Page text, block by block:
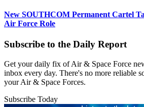
New SOUTHCOM Permanent Cartel
Air Force Role
Subscribe to the Daily Report
Get your daily fix of Air & Space Force
inbox every day. There's no more reliable
your Air & Space Forces.
Subscribe Today